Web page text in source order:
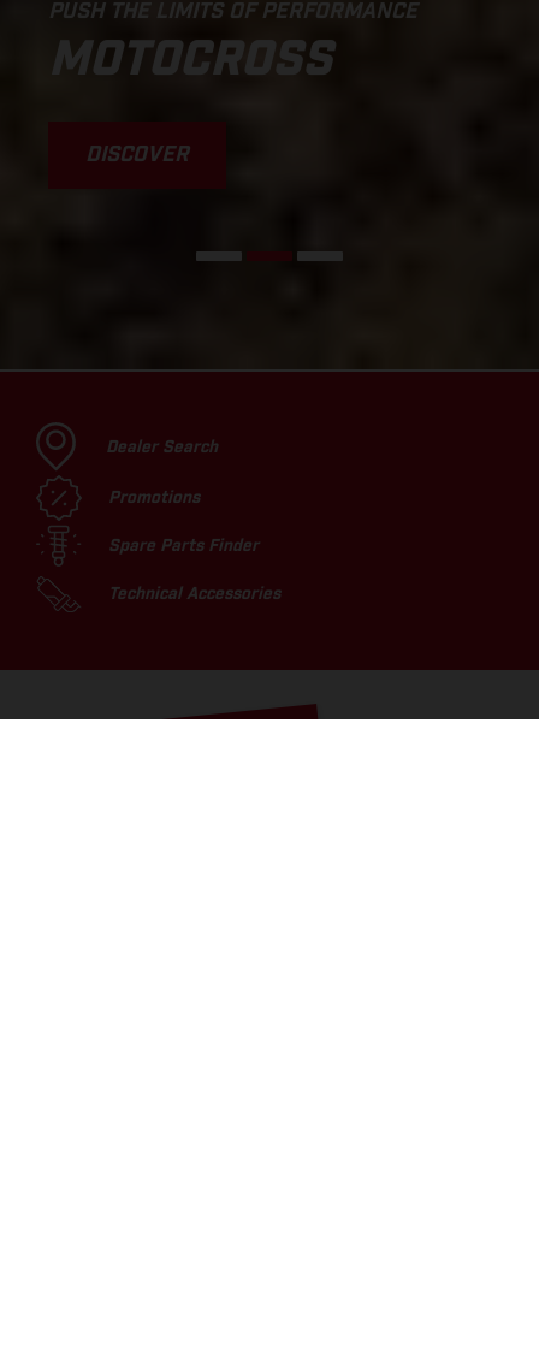
PUSH THE LIMITS OF PERFORMANCE
MOTOCROSS
DISCOVER
Dealer Search
Promotions
Spare Parts Finder
Technical Accessories